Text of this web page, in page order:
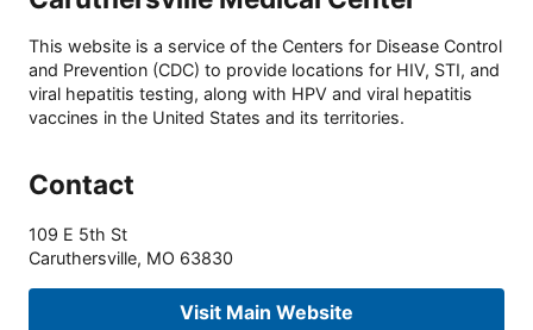
This website is a service of the Centers for Disease Control
and Prevention (CDC) to provide locations for HIV, STI, and
viral hepatitis testing, along with HPV and viral hepatitis
vaccines in the United States and its territories.
Contact
109 E 5th St
Caruthersville, MO 63830
Visit Main Website